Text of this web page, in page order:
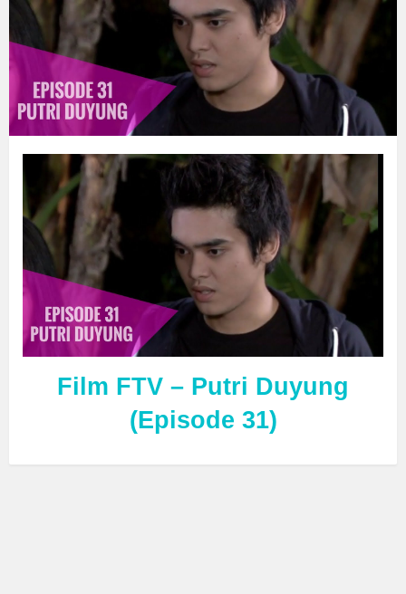
Film FTV – Putri Duyung
(Episode 31)